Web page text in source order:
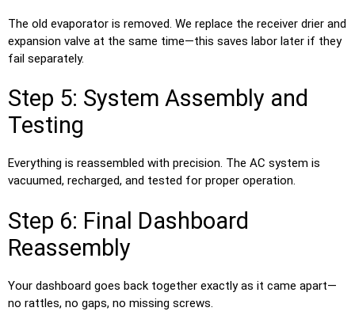
The old evaporator is removed. We replace the receiver drier and
expansion valve at the same time—this saves labor later if they
fail separately.
Step 5: System Assembly and
Testing
Everything is reassembled with precision. The AC system is
vacuumed, recharged, and tested for proper operation.
Step 6: Final Dashboard
Reassembly
Your dashboard goes back together exactly as it came apart—
no rattles, no gaps, no missing screws.